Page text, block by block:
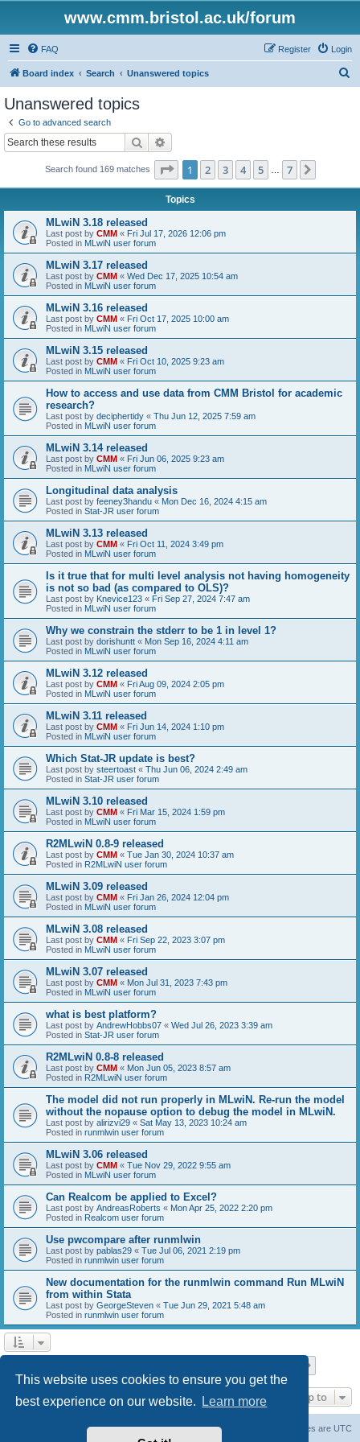
This website uses cookies to ensure you get the
best experience on our website.
Learn more
www.cmm.bristol.ac.uk/forum
FAQ Login
Register
Board index Search Unanswered topics
Unanswered topics
Go to advanced search
Search
Search found 169 matches Page 1of 7
1 2 3 4 5 7
Topics
MLwiN 3.18 released
Last post by CMM « Fri Jul 17, 2026 12:06 pm
Posted in MLwiN user forum
MLwiN 3.17 released
Last post by CMM « Wed Dec 17, 2025 10:54 am
Posted in MLwiN user forum
MLwiN 3.16 released
Last post by CMM « Fri Oct 17, 2025 10:00 am
Posted in MLwiN user forum
MLwiN 3.15 released
Last post by CMM « Fri Oct 10, 2025 9:23 am
Posted in MLwiN user forum
How to access and use data from CMM Bristol for academic
research?
Last post by deciphertidy « Thu Jun 12, 2025 7:59 am
Posted in MLwiN user forum
MLwiN 3.14 released
Last post by CMM « Fri Jun 06, 2025 9:23 am
Posted in MLwiN user forum
Longitudinal data analysis
Last post by feeney3handu « Mon Dec 16, 2024 4:15 am
Posted in Stat-JR user forum
MLwiN 3.13 released
Last post by CMM « Fri Oct 11, 2024 3:49 pm
Posted in MLwiN user forum
Is it true that for multi level analysis not having homogeneity
is not so bad (as compared to OLS)?
Last post by Knevice123 « Fri Sep 27, 2024 7:47 am
Posted in MLwiN user forum
Why we constrain the stderr to be 1 in level 1?
Last post by dorishuntt « Mon Sep 16, 2024 4:11 am
Posted in MLwiN user forum
MLwiN 3.12 released
Last post by CMM « Fri Aug 09, 2024 2:05 pm
Posted in MLwiN user forum
MLwiN 3.11 released
Last post by CMM « Fri Jun 14, 2024 1:10 pm
Posted in MLwiN user forum
Which Stat-JR update is best?
Last post by steertoast « Thu Jun 06, 2024 2:49 am
Posted in Stat-JR user forum
MLwiN 3.10 released
Last post by CMM « Fri Mar 15, 2024 1:59 pm
Posted in MLwiN user forum
R2MLwiN 0.8-9 released
Last post by CMM « Tue Jan 30, 2024 10:37 am
Posted in R2MLwiN user forum
MLwiN 3.09 released
Last post by CMM « Fri Jan 26, 2024 12:04 pm
Posted in MLwiN user forum
MLwiN 3.08 released
Last post by CMM « Fri Sep 22, 2023 3:07 pm
Posted in MLwiN user forum
MLwiN 3.07 released
Last post by CMM « Mon Jul 31, 2023 7:43 pm
Posted in MLwiN user forum
what is best platform?
Last post by AndrewHobbs07 « Wed Jul 26, 2023 3:39 am
Posted in Stat-JR user forum
R2MLwiN 0.8-8 released
Last post by CMM « Mon Jun 05, 2023 8:57 am
Posted in R2MLwiN user forum
The model did not run properly in MLwiN. Re-run the model
without the nopause option to debug the model in MLwiN.
Last post by alirizvi29 « Sat May 13, 2023 10:24 am
Posted in runmlwin user forum
MLwiN 3.06 released
Last post by CMM « Tue Nov 29, 2022 9:55 am
Posted in MLwiN user forum
Can Realcom be applied to Excel?
Last post by AndreasRoberts « Mon Apr 25, 2022 2:20 pm
Posted in Realcom user forum
Use pwcompare after runmlwin
Last post by pablas29 « Tue Jul 06, 2021 2:19 pm
Posted in runmlwin user forum
New documentation for the runmlwin command Run MLwiN
from within Stata
Last post by GeorgeSteven « Tue Jun 29, 2021 5:48 am
Posted in runmlwin user forum
Jump to
All times are UTC
Delete cookies